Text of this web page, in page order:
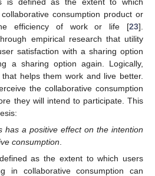
consumption product or
efficiency of work or life [23].
empirical research that utility
satisfaction with a sharing option
a sharing option again. Logically,
helps them work and live better.
the collaborative consumption
they will intend to participate. This
has a positive effect on the intention
consumption
as the extent to which users
in collaborative consumption can